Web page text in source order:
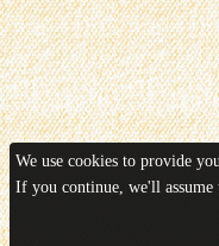
We use cookies to provide
If you continue, we'll assume